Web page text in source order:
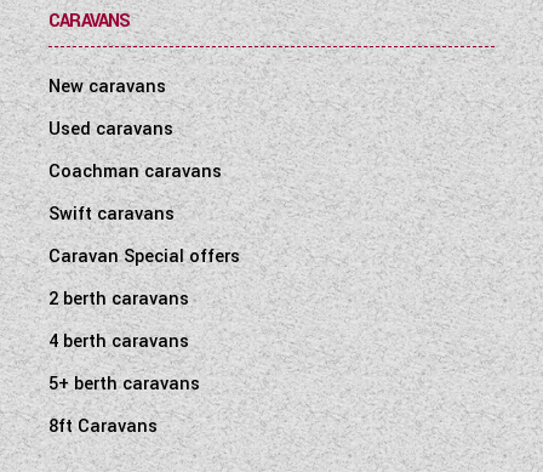
CARAVANS
New caravans
Used caravans
Coachman caravans
Swift caravans
Caravan Special offers
2 berth caravans
4 berth caravans
5+ berth caravans
8ft Caravans